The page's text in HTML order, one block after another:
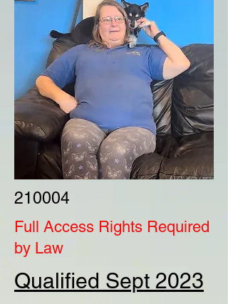
210004
Full Access Rights Required
by Law
Qualified Sept 2023